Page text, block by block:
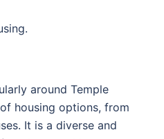
around Temple
housing options, from
It is a diverse and